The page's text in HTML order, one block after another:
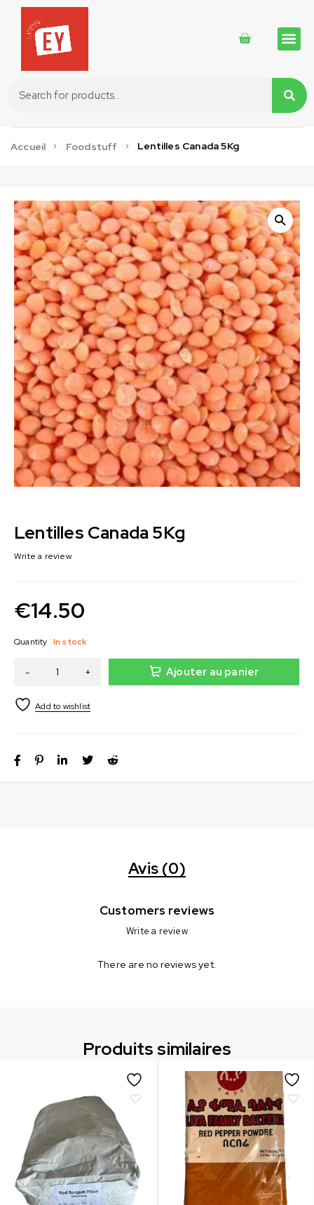
Accueil Foodstuff Lentilles Canada 5Kg
Lentilles Canada 5Kg
Write a review
€14.50
Quantity In stock
Ajouter au panier
Avis (0)
Customers reviews
Write a review
There are no reviews yet.
Produits similaires